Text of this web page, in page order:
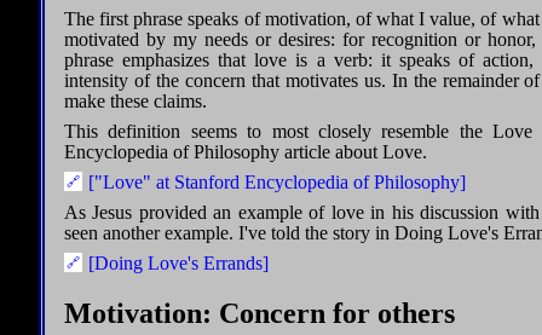
The first phrase speaks of motivation, of what I value, of
motivated by my needs or desires: for recognition or
phrase emphasizes that love is a verb: it speaks of
intensity of the concern that motivates us. In the remainder
make these claims.
This definition seems to most closely resemble the
Encyclopedia of Philosophy article about Love.
["Love" at Stanford Encyclopedia of Philosophy]
As Jesus provided an example of love in his discussion
seen another example. I've told the story in Doing Love's
[Doing Love's Errands]
Motivation: Concern for others